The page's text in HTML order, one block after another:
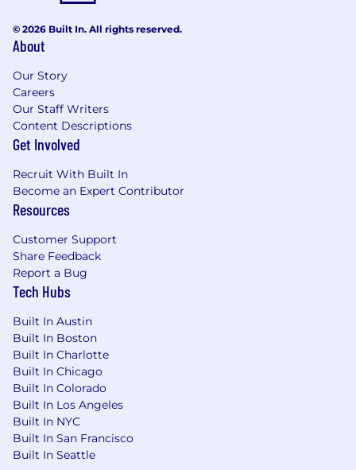
© 2026 Built In. All rights reserved.
About
Our Story
Careers
Our Staff Writers
Content Descriptions
Get Involved
Recruit With Built In
Become an Expert Contributor
Resources
Customer Support
Share Feedback
Report a Bug
Tech Hubs
Built In Austin
Built In Boston
Built In Charlotte
Built In Chicago
Built In Colorado
Built In Los Angeles
Built In NYC
Built In San Francisco
Built In Seattle